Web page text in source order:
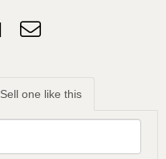
Sell one like this